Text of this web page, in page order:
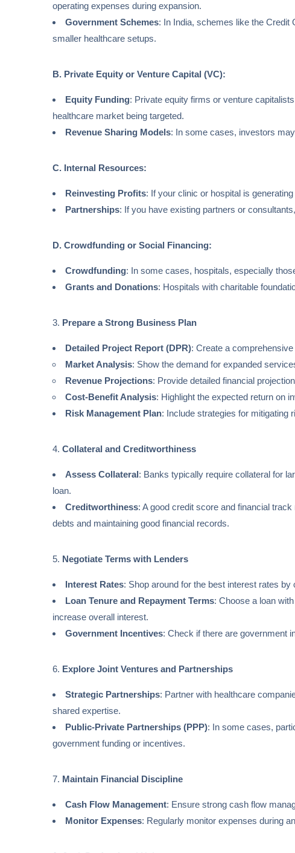
operating expenses during expansion.
Government Schemes: In India, schemes like the Credit
smaller healthcare setups.
B. Private Equity or Venture Capital (VC):
Equity Funding: Private equity firms or venture
healthcare market being targeted.
Revenue Sharing Models: In some cases, investors
C. Internal Resources:
Reinvesting Profits: If your clinic or hospital is
Partnerships: If you have existing partners or
D. Crowdfunding or Social Financing:
Crowdfunding: In some cases, hospitals, especially
Grants and Donations: Hospitals with charitable
3. Prepare a Strong Business Plan
Detailed Project Report (DPR): Create a
Market Analysis: Show the demand for expanded
Revenue Projections: Provide detailed financial
Cost-Benefit Analysis: Highlight the expected return on
Risk Management Plan: Include strategies for mitigating
4. Collateral and Creditworthiness
Assess Collateral: Banks typically require collateral for
loan.
Creditworthiness: A good credit score and financial
debts and maintaining good financial records.
5. Negotiate Terms with Lenders
Interest Rates: Shop around for the best interest rates
Loan Tenure and Repayment Terms: Choose a loan
increase overall interest.
Government Incentives: Check if there are government
6. Explore Joint Ventures and Partnerships
Strategic Partnerships: Partner with healthcare
shared expertise.
Public-Private Partnerships (PPP): In some cases,
government funding or incentives.
7. Maintain Financial Discipline
Cash Flow Management: Ensure strong cash flow
Monitor Expenses: Regularly monitor expenses during